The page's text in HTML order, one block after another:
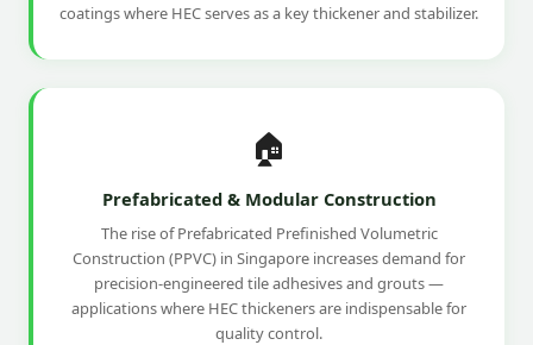
coatings where HEC serves as a key thickener and stabilizer.
🏠
Prefabricated & Modular Construction
The rise of Prefabricated Prefinished Volumetric
Construction (PPVC) in Singapore increases demand for
precision-engineered tile adhesives and grouts —
applications where HEC thickeners are indispensable for
quality control.